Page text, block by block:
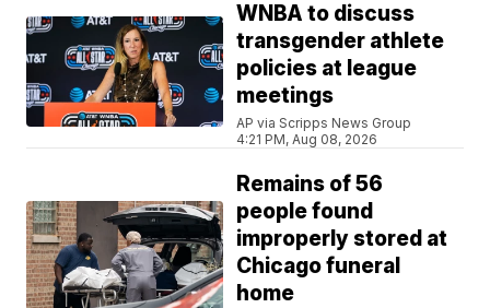
WNBA to discuss
transgender athlete
policies at league
meetings
AP via Scripps News Group
4:21 PM, Aug 08, 2026
Remains of 56
people found
improperly stored at
Chicago funeral
home